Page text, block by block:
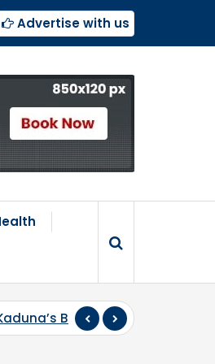
Advertise with us
Must Travel Beyond Abuja